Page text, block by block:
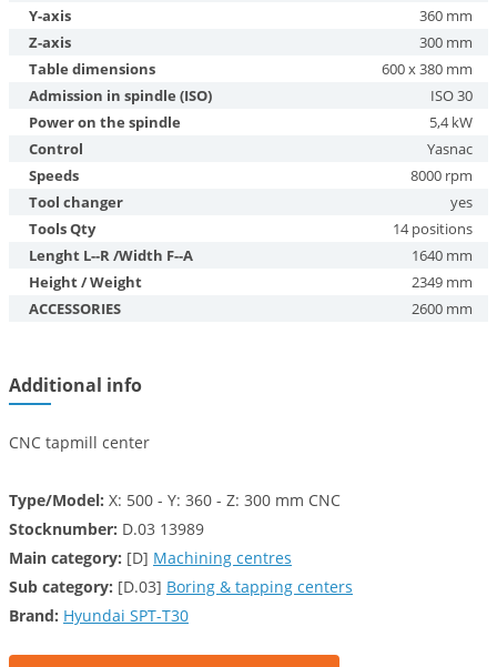
Y-axis
360 mm
Z-axis
300 mm
Table dimensions
600 x 380 mm
Admission in spindle (ISO)
ISO 30
Power on the spindle
5,4 kW
Control
Yasnac
Speeds
8000 rpm
Tool changer
yes
Tools Qty
14 positions
Lenght L--R /Width F--A
1640 mm
Height / Weight
2349 mm
ACCESSORIES
2600 mm
Additional info
CNC tapmill center
Type/Model: X: 500 - Y: 360 - Z: 300 mm CNC
Stocknumber: D.03 13989
Main category: [D] Machining centres
Sub category: [D.03] Boring & tapping centers
Brand: Hyundai SPT-T30